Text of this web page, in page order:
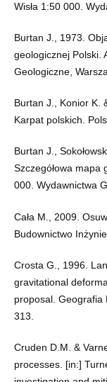
Wisła 1:50 000.
Burtan J., 1973.
geologicznej Polski.
Geologiczne,
Burtan J., Konior K.
Karpat polskich.
Burtan J.,
Szczegółowa mapa
000. Wydawnictwa
Cała M., 2009.
Budownictwo
Crosta G., 1996.
gravitational
proposal. Geografia
313.
Cruden D.M. &
processes. [in:]